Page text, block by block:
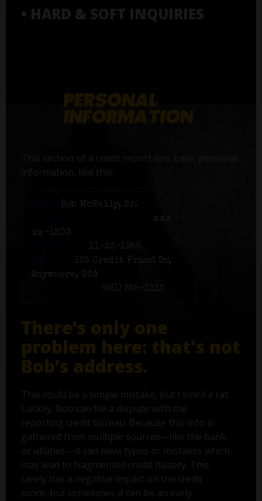
• HARD & SOFT INQUIRIES
This section of a credit report lists basic personal
information, like this:
Bob McNally, Sr.
xxx-
xx-1203
11-23-1956
125 Credit Fraud Dr,
Anywhere, USA
(561) 555-1212
There’s only one
problem here: that's not
Bob’s address.
This could be a simple mistake, but I smell a rat.
Luckily, Bob can file a dispute with the
reporting credit bureau. Because this info is
gathered from multiple sources—like the bank
or utilities—it can have typos or mistakes which
may lead to fragmented credit history. This
rarely has a negative impact on the credit
score, but sometimes it can be an early